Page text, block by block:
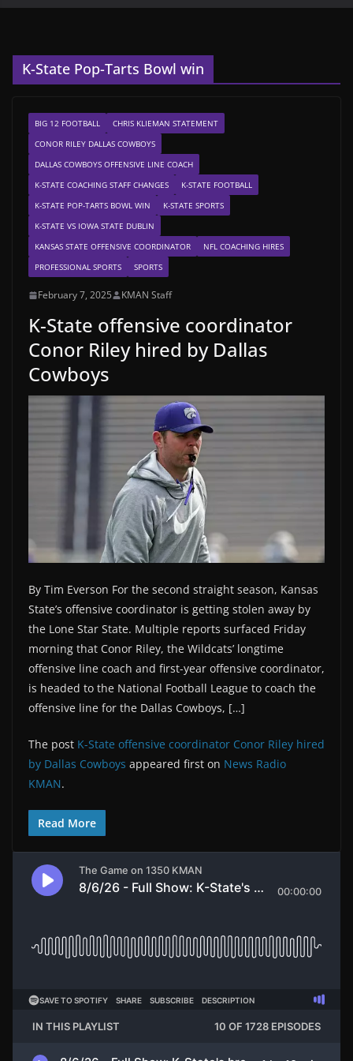
K-State Pop-Tarts Bowl win
BIG 12 FOOTBALL
CHRIS KLIEMAN STATEMENT
CONOR RILEY DALLAS COWBOYS
DALLAS COWBOYS OFFENSIVE LINE COACH
K-STATE COACHING STAFF CHANGES
K-STATE FOOTBALL
K-STATE POP-TARTS BOWL WIN
K-STATE SPORTS
K-STATE VS IOWA STATE DUBLIN
KANSAS STATE OFFENSIVE COORDINATOR
NFL COACHING HIRES
PROFESSIONAL SPORTS
SPORTS
February 7, 2025 KMAN Staff
K-State offensive coordinator
Conor Riley hired by Dallas
Cowboys
By Tim Everson For the second straight season, Kansas
State’s offensive coordinator is getting stolen away by
the Lone Star State. Multiple reports surfaced Friday
morning that Conor Riley, the Wildcats’ longtime
offensive line coach and first-year offensive coordinator,
is headed to the National Football League to coach the
offensive line for the Dallas Cowboys, […]
The post K-State offensive coordinator Conor Riley hired
by Dallas Cowboys appeared first on News Radio
KMAN.
Read More